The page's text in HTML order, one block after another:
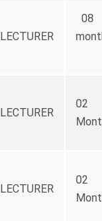
LECTURER
08
LECTURER
02
LECTURER
02